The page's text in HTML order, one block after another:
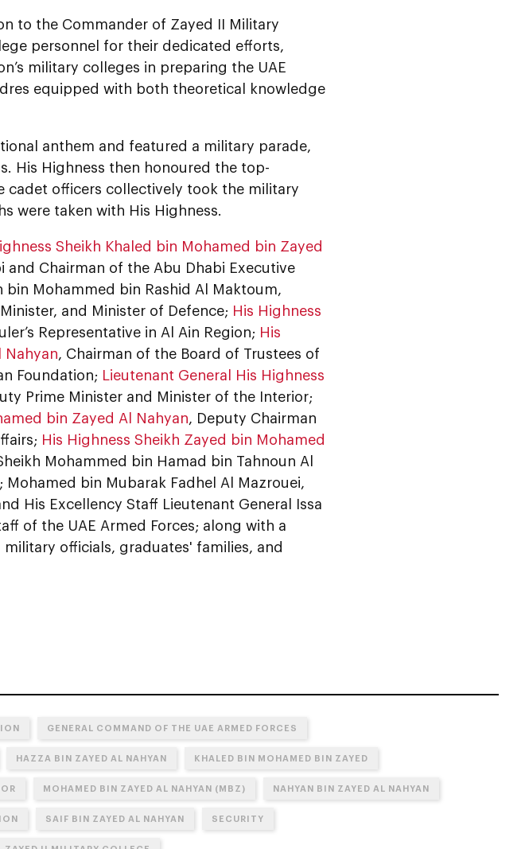
to the Commander of Zayed II Military
personnel for their dedicated efforts,
military colleges in preparing the UAE
equipped with both theoretical knowledge
anthem and featured a military parade,
His Highness then honoured the top-
officers collectively took the military
were taken with His Highness.
Sheikh Khaled bin Mohamed bin Zayed
and Chairman of the Abu Dhabi Executive
bin Mohammed bin Rashid Al Maktoum,
and Minister of Defence; His Highness
Representative in Al Ain Region; His
Nahyan, Chairman of the Board of Trustees of
Foundation; Lieutenant General His Highness
Prime Minister and Minister of the Interior;
bin Zayed Al Nahyan, Deputy Chairman
His Highness Sheikh Zayed bin Mohamed
Mohammed bin Hamad bin Tahnoun Al
Mohamed bin Mubarak Fadhel Al Mazrouei,
His Excellency Staff Lieutenant General Issa
of the UAE Armed Forces; along with a
officials, graduates' families, and
GENERAL COMMAND OF THE UAE ARMED FORCES
HAZZA BIN ZAYED AL NAHYAN KHALED BIN MOHAMED BIN ZAYED
MOHAMED BIN ZAYED AL NAHYAN (MBZ) NAHYAN BIN ZAYED AL NAHYAN
SAIF BIN ZAYED AL NAHYAN SECURITY